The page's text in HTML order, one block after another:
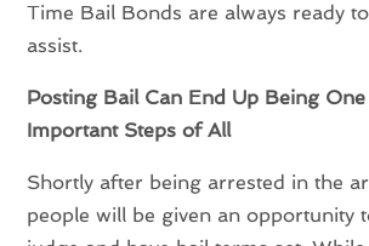
Time Bail Bonds are always ready
assist.
Posting Bail Can End Up Being
Important Steps of All
Shortly after being arrested in the
people will be given an opportunity